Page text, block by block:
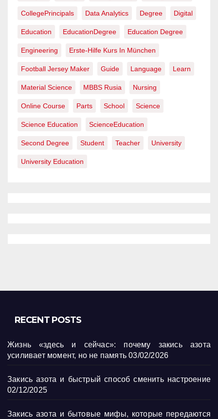
CollegePrincipals Data Analytics Degree Digital
Education EducationDegree Education Degree
Engineering Erste-Hilfe Kurs In München
Football Jersey Maker Guide Language Learn
Material Science MBBS Rusia Nursing
Online Course Parts School Science
Science Education ScienceEducation
Second Degree Student Teacher University
University Education
RECENT POSTS
Жизнь «здесь и сейчас»: почему закись азота
усиливает момент, но не память 03/02/2026
Закись азота и быстрый способ сменить настроение
02/12/2025
Закись азота и бытовые мифы, которые передаются